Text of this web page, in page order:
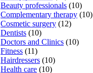
Beauty professionals (10)
Complementary therapy (10)
Cosmetic surgery (12)
Dentists (10)
Doctors and Clinics (10)
Fitness (11)
Hairdressers (10)
Health care (10)